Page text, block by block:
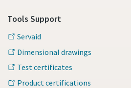
Tools Support
Servaid
Dimensional drawings
Test certificates
Product certifications